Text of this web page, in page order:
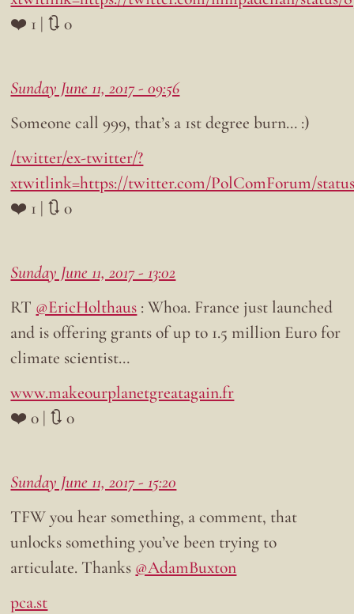
❤️ 1 | 🔃 0
Sunday June 11, 2017 - 09:56
Someone call 999, that’s a 1st degree burn… :)
/twitter/ex-twitter/?
xtwitlink=https://twitter.com/PolComForum/status/
❤️ 1 | 🔃 0
Sunday June 11, 2017 - 13:02
RT @EricHolthaus : Whoa. France just launched
and is offering grants of up to 1.5 million Euro for
climate scientist…
www.makeourplanetgreatagain.fr
❤️ 0 | 🔃 0
Sunday June 11, 2017 - 15:20
TFW you hear something, a comment, that
unlocks something you’ve been trying to
articulate. Thanks @AdamBuxton
pca.st